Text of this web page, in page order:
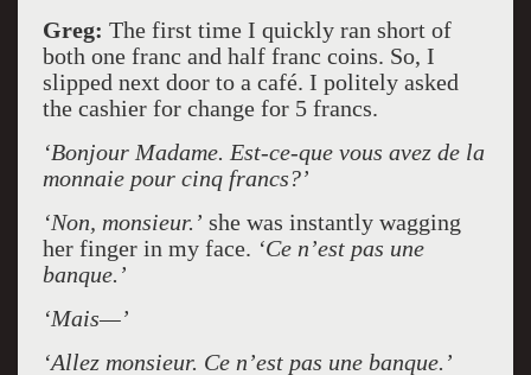
Greg: The first time I quickly ran short of
both one franc and half franc coins. So, I
slipped next door to a café. I politely asked
the cashier for change for 5 francs.
‘Bonjour Madame. Est-ce-que vous avez de la
monnaie pour cinq francs?’
‘Non, monsieur.’ she was instantly wagging
her finger in my face. ‘Ce n’est pas une
banque.’
‘Mais—’
‘Allez monsieur. Ce n’est pas une banque.’